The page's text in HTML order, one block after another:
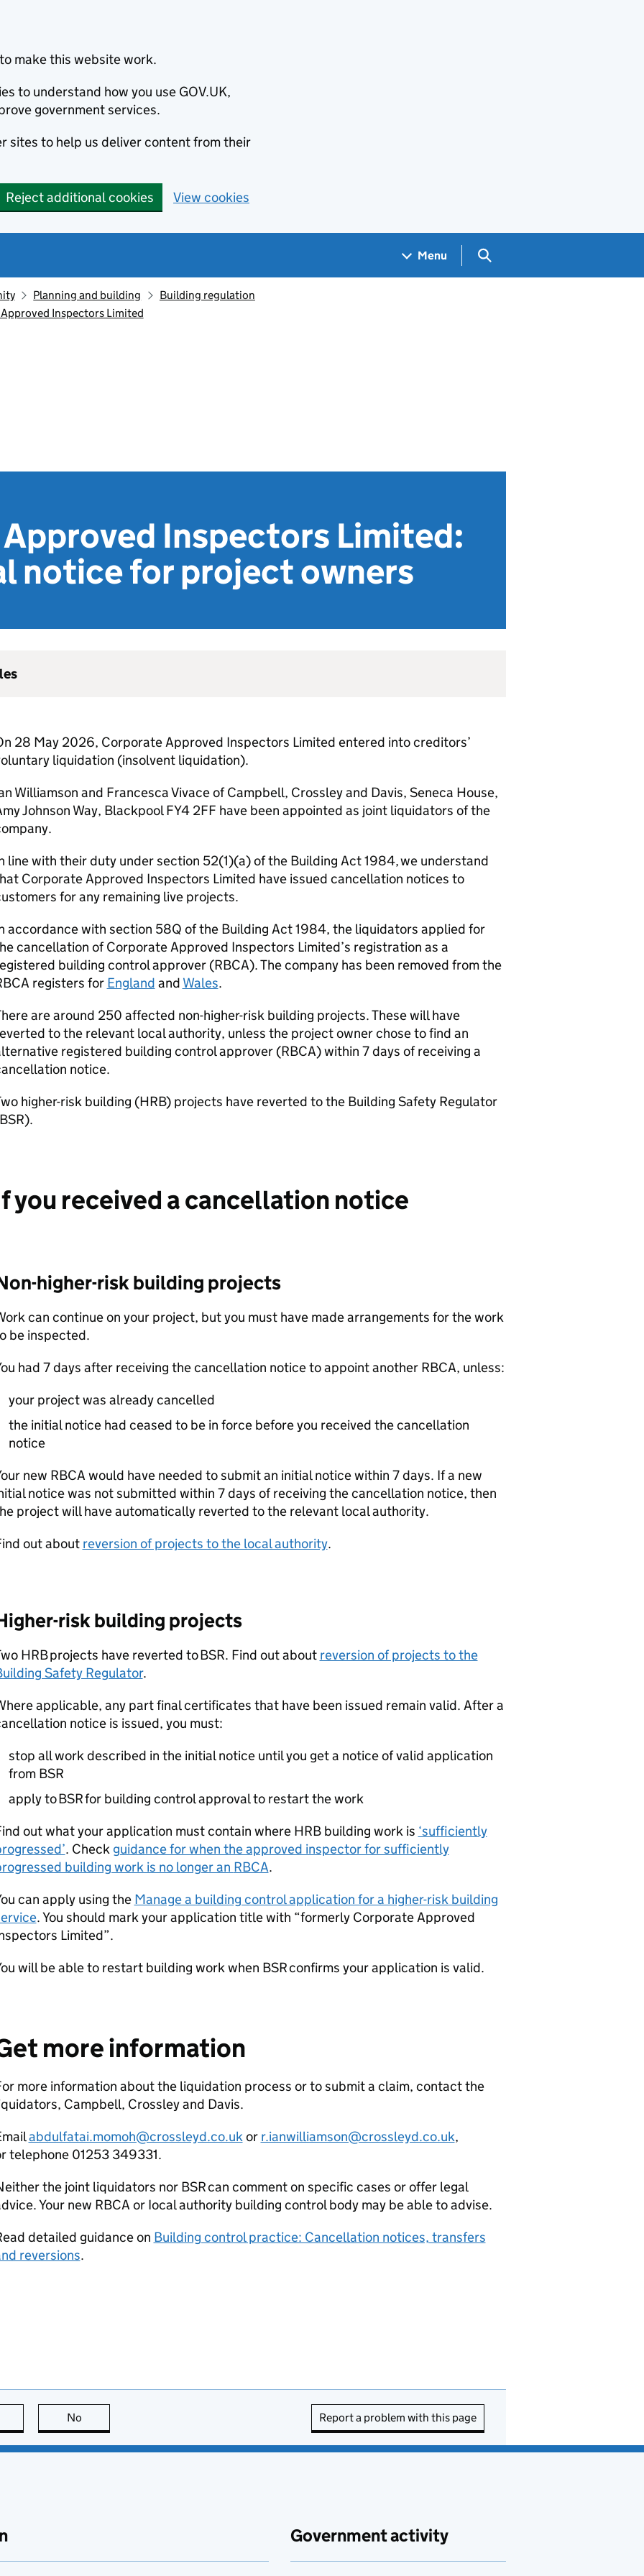
make this website work.
to understand how you use GOV.UK,
government services.
sites to help us deliver content from their
Reject additional cookies View cookies
Menu Search GOV.UK
Planning and building
Building regulation
Inspectors Limited
Inspectors Limited:
notice for project owners
28 May 2026, Corporate Approved Inspectors Limited entered into creditors’
liquidation (insolvent liquidation).
Williamson and Francesca Vivace of Campbell, Crossley and Davis, Seneca House,
Johnson Way, Blackpool FY4 2FF have been appointed as joint liquidators of the
line with their duty under section 52(1)(a) of the Building Act 1984, we understand
Corporate Approved Inspectors Limited have issued cancellation notices to
for any remaining live projects.
accordance with section 58Q of the Building Act 1984, the liquidators applied for
cancellation of Corporate Approved Inspectors Limited’s registration as a
building control approver (RBCA). The company has been removed from the
registers for England and Wales.
are around 250 affected non-higher-risk building projects. These will have
to the relevant local authority, unless the project owner chose to find an
registered building control approver (RBCA) within 7 days of receiving a
notice.
higher-risk building (HRB) projects have reverted to the Building Safety Regulator
).
you received a cancellation notice
higher-risk building projects
can continue on your project, but you must have made arrangements for the work
be inspected.
had 7 days after receiving the cancellation notice to appoint another RBCA, unless:
your project was already cancelled
the initial notice had ceased to be in force before you received the cancellation
notice
new RBCA would have needed to submit an initial notice within 7 days. If a new
notice was not submitted within 7 days of receiving the cancellation notice, then
project will have automatically reverted to the relevant local authority.
out about reversion of projects to the local authority.
risk building projects
HRBprojects have reverted toBSR. Find out about reversion of projects to the
Safety Regulator.
applicable, any part final certificates that have been issued remain valid. After a
notice is issued, you must:
stop all work described in the initial notice until you get a notice of valid application
from BSR
apply toBSRfor building control approval to restart the work
out what your application must contain where HRBbuilding work is ‘sufficiently
. Check guidance for when the approved inspector for sufficiently
building work is no longer an RBCA.
can apply using the Manage a building control application for a higher-risk building
. You should mark your application title with “formerly Corporate Approved
Limited”.
will be able to restart building work when BSRconfirms your application is valid.
more information
more information about the liquidation process or to submit a claim, contact the
Campbell, Crossley and Davis.
abdulfatai.momoh@crossleyd.co.ukor r.ianwilliamson@crossleyd.co.uk,
telephone 01253 349331.
the joint liquidators nor BSRcan comment on specific cases or offer legal
Your new RBCA or Iocal authority building control body may be able to advise.
detailed guidance on Building control practice: Cancellation notices, transfers
reversions.
this page is useful
No Report a problem with this page
Government activity